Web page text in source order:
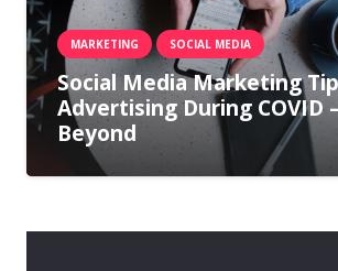
MARKETING SOCIAL MEDIA
Social Media Marketing
Advertising During COVID
Beyond